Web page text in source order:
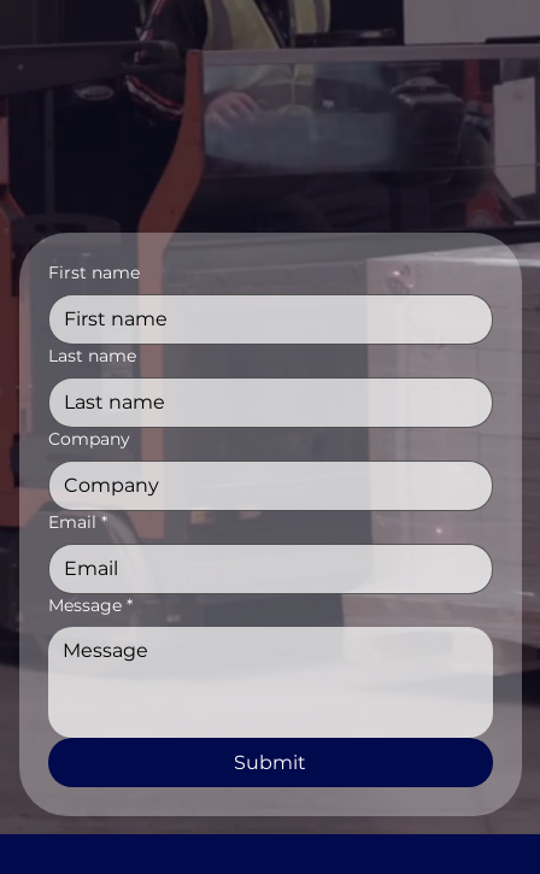
First name
Last name
Company
Email *
Message *
Submit